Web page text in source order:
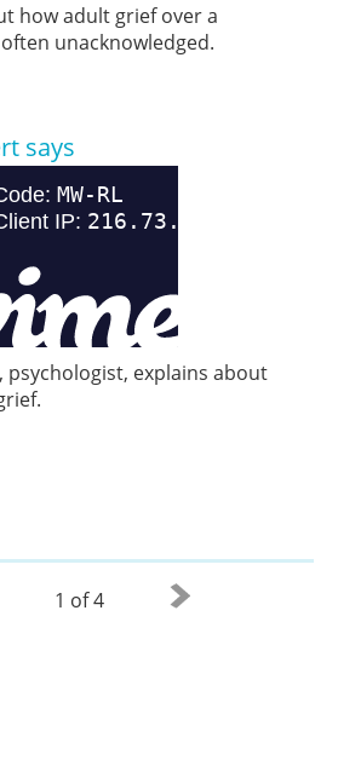
how adult grief over a
unacknowledged.
says
psychologist, explains about
1 of 4